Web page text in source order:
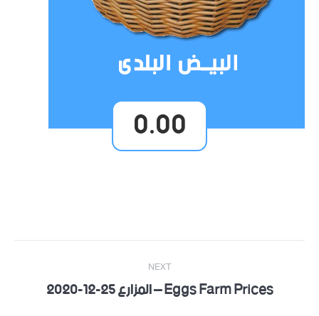
0.00
Post
navigation
NEXT
NextEggs Farm Prices – المزارع 25-12-2020